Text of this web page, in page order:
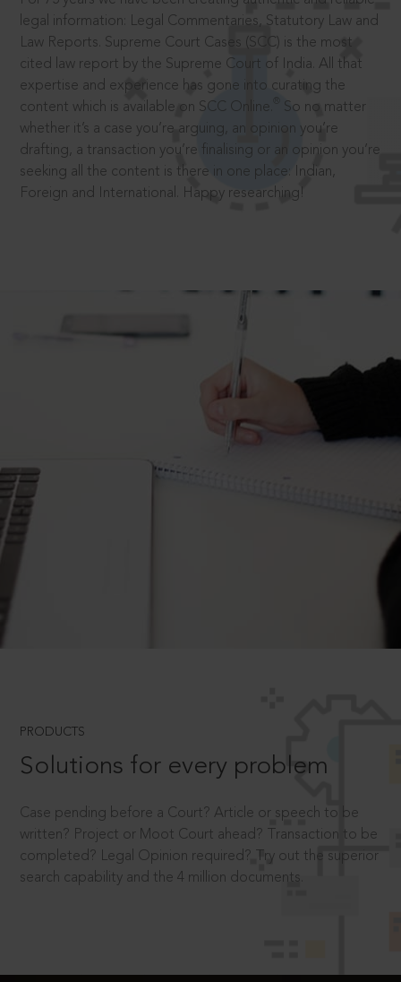
legal information: Legal Commentaries, Statutory Law and
Law Reports. Supreme Court Cases (SCC) is the most
cited law report by the Supreme Court of India. All that
expertise and experience has gone into curating the
content which is available on SCC Online.
So no matter
whether it’s a case you’re arguing, an opinion you’re
drafting, a transaction you’re finalising or an opinion you’re
seeking all the content is there in one place: Indian,
Foreign and International. Happy researching!
PRODUCTS
Solutions for every problem
Case pending before a Court? Article or speech to be
written? Project or Moot Court ahead? Transaction to be
completed? Legal Opinion required? Try out the superior
search capability and the 4 million documents.